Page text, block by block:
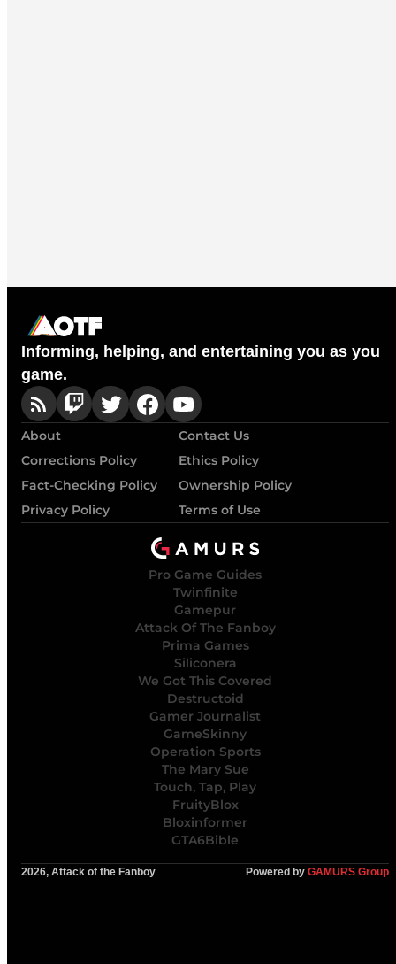
Informing, helping, and entertaining you as you
game.
About
Contact Us
Corrections Policy
Ethics Policy
Fact-Checking Policy
Ownership Policy
Privacy Policy
Terms of Use
Pro Game Guides
Twinfinite
Gamepur
Attack Of The Fanboy
Prima Games
Siliconera
We Got This Covered
Destructoid
Gamer Journalist
GameSkinny
Operation Sports
The Mary Sue
Touch, Tap, Play
FruityBlox
Bloxinformer
GTA6Bible
2026, Attack of the Fanboy Powered by GAMURS Group